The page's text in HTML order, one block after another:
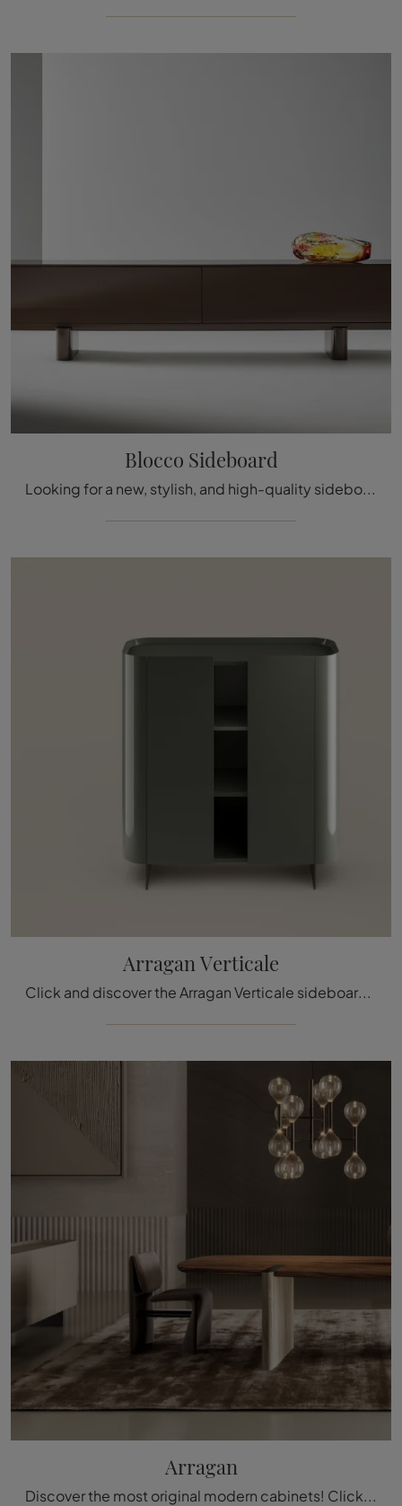
Blocco Sideboard
Looking for a new, stylish, and high-quality sideboard with modern lines? Here’s the Blocco Sideboard model by Bonaldo, crafted in lacquered wood.
Arragan Verticale
Click and discover the Arragan Verticale sideboard by Bonaldo: if you're looking for lacquered wooden furniture for modern rooms, this is the perfect ...
Arragan
Discover the most original modern cabinets! Click and read the article: Arragan living room furniture in lacquered wood—a beautiful and functional ...